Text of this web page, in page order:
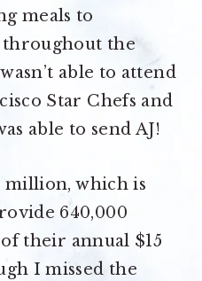
meals to
the
able to attend
Star Chefs and
able to send AJ!
million, which is
640,000
of their annual $15
I missed the